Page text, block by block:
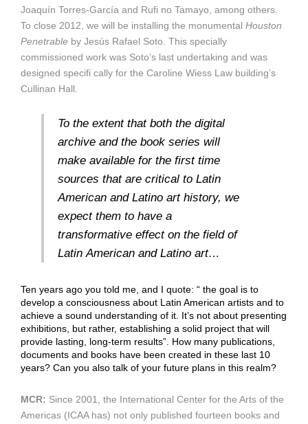
Joaquín Torres-García and Rufi no Tamayo, among others.
To close 2012, we will be installing the monumental Houston
Penetrableby Jesús Rafael Soto. This specially
commissioned work was Soto’s last undertaking and was
designed specifi cally for the Caroline Wiess Law building’s
Cullinan Hall.
To the extent that both the digital
archive and the book series will
make available for the first time
sources that are critical to Latin
American and Latino art history, we
expect them to have a
transformative effect on the field of
Latin American and Latino art…
Ten years ago you told me, and I quote: “ the goal is to
develop a consciousness about Latin American artists and to
achieve a sound understanding of it. It’s not about presenting
exhibitions, but rather, establishing a solid project that will
provide lasting, long-term results”. How many publications,
documents and books have been created in these last 10
years? Can you also talk of your future plans in this realm?
MCR: Since 2001, the International Center for the Arts of the
Americas (ICAA has) not only published fourteen books and